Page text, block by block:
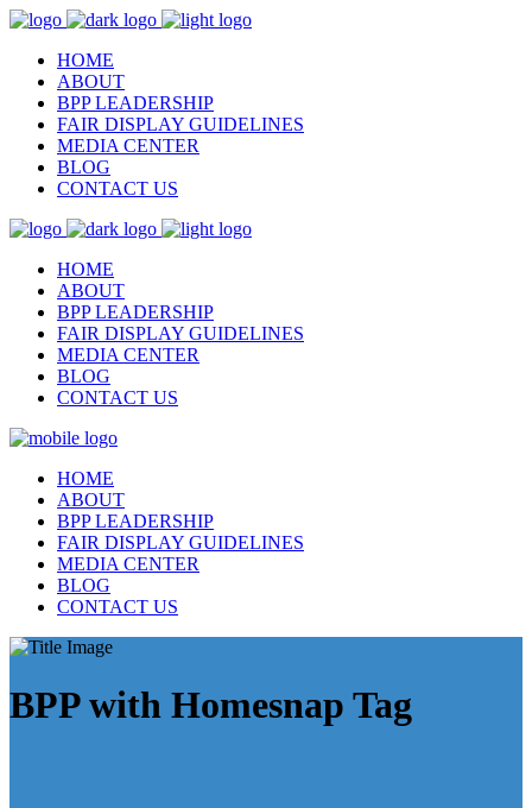
HOME
ABOUT
BPP LEADERSHIP
FAIR DISPLAY GUIDELINES
MEDIA CENTER
BLOG
CONTACT US
HOME
ABOUT
BPP LEADERSHIP
FAIR DISPLAY GUIDELINES
MEDIA CENTER
BLOG
CONTACT US
HOME
ABOUT
BPP LEADERSHIP
FAIR DISPLAY GUIDELINES
MEDIA CENTER
BLOG
CONTACT US
BPP with Homesnap Tag